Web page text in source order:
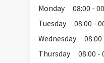
Monday
08:00 -
Tuesday
08:00 -
Wednesday
08:00
Thursday
08:00 -